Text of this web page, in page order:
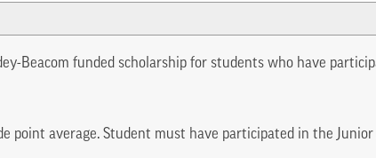
Beacom funded scholarship for students who have
point average. Student must have participated in the